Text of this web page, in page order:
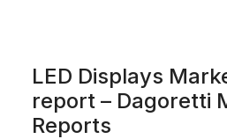
LED Displays
report – Dagoretti
Reports